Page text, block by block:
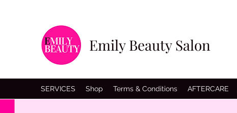
Emily Beauty Salon
SERVICES Shop Terms & Conditions AFTERCARE